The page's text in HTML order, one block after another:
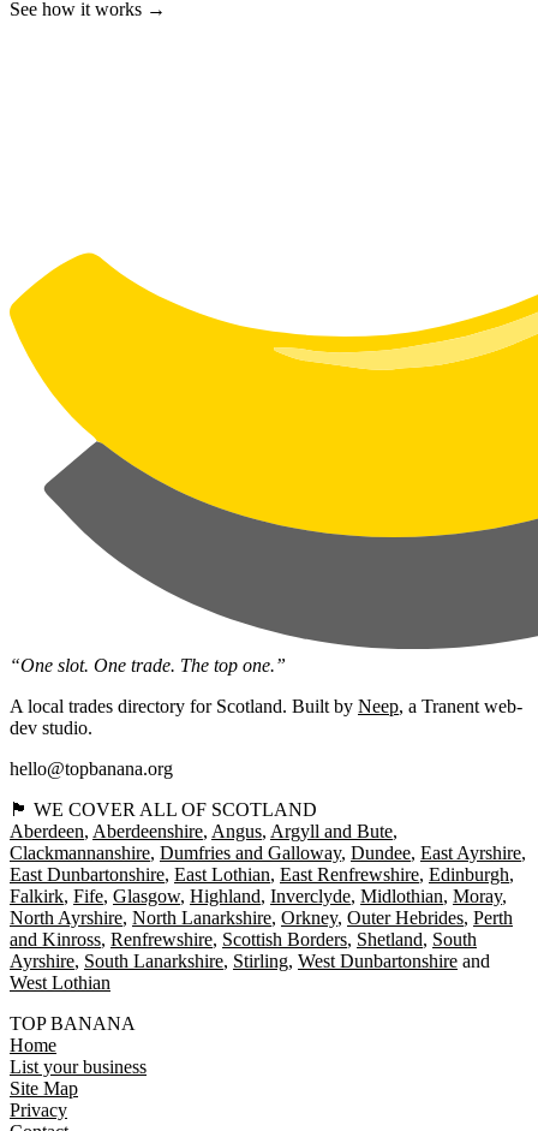
See how it works →
“One slot. One trade. The top one.”
A local trades directory for Scotland. Built by Neep, a Tranent web-
dev studio.
hello@topbanana.org
🏴󠁧󠁢󠁳󠁣󠁴󠁿 WE COVER ALL OF SCOTLAND
Aberdeen Aberdeenshire Angus Argyll and Bute
Clackmannanshire Dumfries and Galloway Dundee East Ayrshire
East Dunbartonshire East Lothian East Renfrewshire Edinburgh
Falkirk Fife Glasgow Highland Inverclyde Midlothian Moray
North Ayrshire North Lanarkshire Orkney Outer Hebrides Perth
and Kinross Renfrewshire Scottish Borders Shetland South
Ayrshire South Lanarkshire Stirling West Dunbartonshire
West Lothian
TOP BANANA
Home
List your business
Site Map
Privacy